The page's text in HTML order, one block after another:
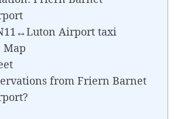
Airport taxi
Map
from Friern Barnet